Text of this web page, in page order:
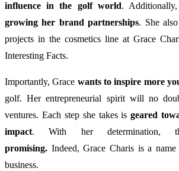
influence in the golf world.
growing her brand partnerships. She
projects in the cosmetics line at Grace
Interesting Facts.
Importantly, Grace wants to inspire more
golf. Her entrepreneurial spirit will no
ventures. Each step she takes is geared
impact. With her determination,
promising. Indeed, Grace Charis is a
business.